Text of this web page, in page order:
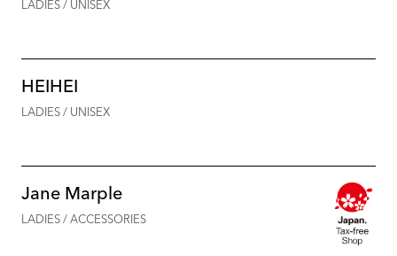
LADIES / UNISEX
HEIHEI
LADIES / UNISEX
Jane Marple
LADIES / ACCESSORIES